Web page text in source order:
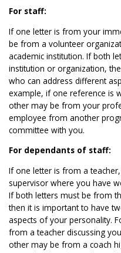
For staff:
If one letter is from your
be from a volunteer
academic institution. If both
institution or organization,
who can address different
example, if one reference is
other may be from your
employee from another
committee with you.
For dependants of staff:
If one letter is from a
supervisor where you have
If both letters must be from
then it is important to have
aspects of your personality.
from a teacher discussing
other may be from a coach